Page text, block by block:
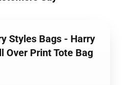
Styles Bags - Harry
Over Print Tote Bag